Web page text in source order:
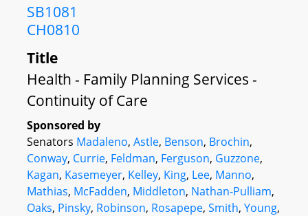
SB1081
CH0810
Title
Health - Family Planning Services -
Continuity of Care
Sponsored by
Senators Madaleno, Astle, Benson, Brochin,
Conway, Currie, Feldman, Ferguson, Guzzone,
Kagan, Kasemeyer, Kelley, King, Lee, Manno,
Mathias, McFadden, Middleton, Nathan-Pulliam,
Oaks, Pinsky, Robinson, Rosapepe, Smith, Young,